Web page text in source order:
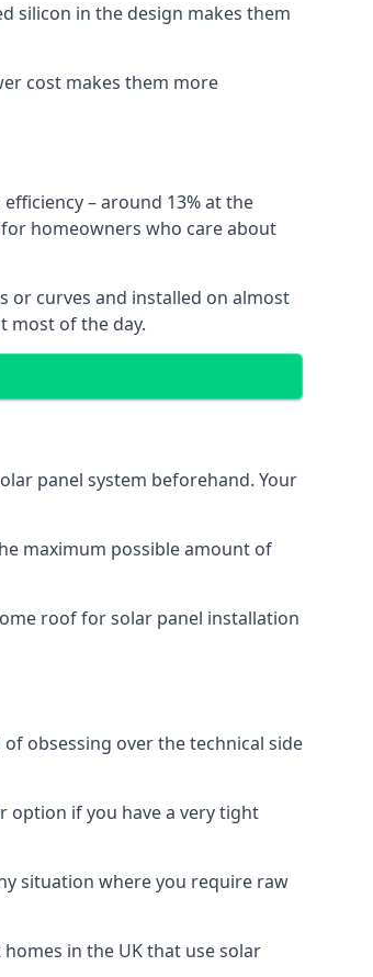
silicon in the design makes them
cost makes them more
– around 13% at the
homeowners who care about
or curves and installed on almost
most of the day.
panel system beforehand. Your
maximum possible amount of
roof for solar panel installation
obsessing over the technical side
option if you have a very tight
situation where you require raw
in the UK that use solar